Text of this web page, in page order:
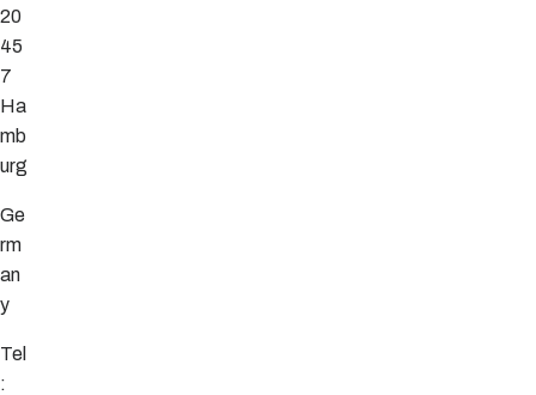
20
45
7
Ha
mb
urg
Ge
rm
an
y
Tel
: